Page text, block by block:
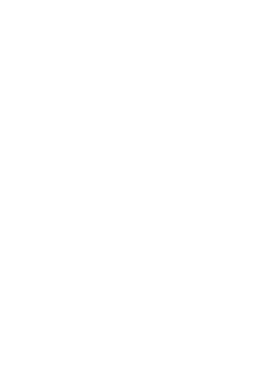
Year’s Eve at Cherry Street